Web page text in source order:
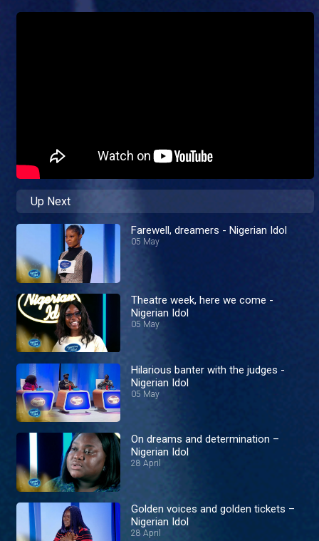
Up Next
Farewell, dreamers - Nigerian Idol
05 May
Theatre week, here we come -
Nigerian Idol
05 May
Hilarious banter with the judges -
Nigerian Idol
05 May
On dreams and determination –
Nigerian Idol
28 April
Golden voices and golden tickets –
Nigerian Idol
28 April